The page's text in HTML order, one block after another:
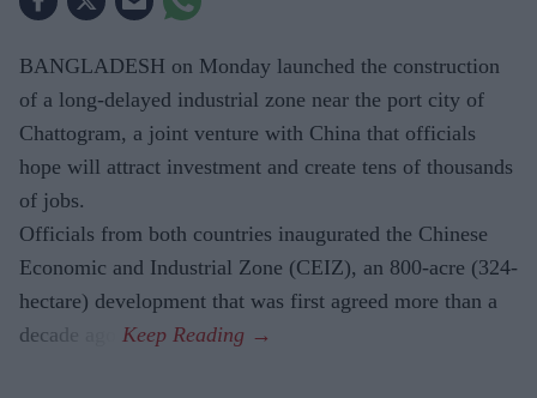
BANGLADESH on Monday launched the construction
of a long-delayed industrial zone near the port city of
Chattogram, a joint venture with China that officials
hope will attract investment and create tens of thousands
of jobs.
Officials from both countries inaugurated the Chinese
Economic and Industrial Zone (CEIZ), an 800-acre (324-
hectare) development that was first agreed more than a
decade ago.